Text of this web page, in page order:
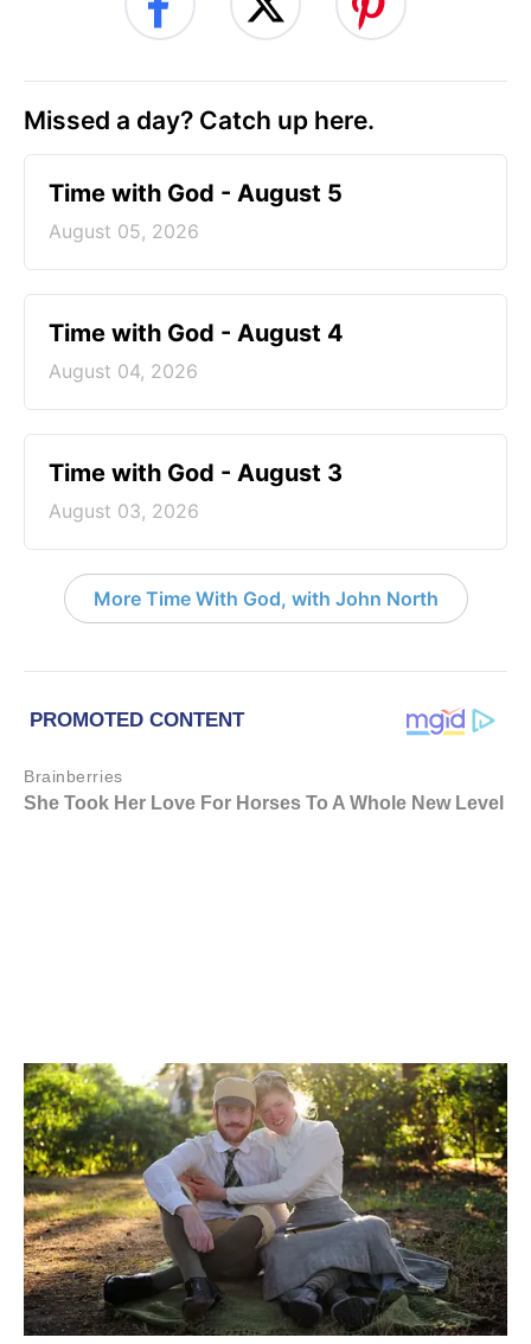
Missed a day? Catch up here.
Time with God - August 5
August 05, 2026
Time with God - August 4
August 04, 2026
Time with God - August 3
August 03, 2026
More Time With God, with John North